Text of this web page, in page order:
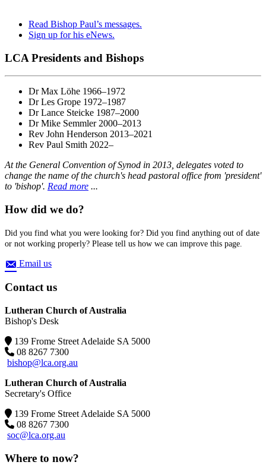
Read Bishop Paul’s messages.
Sign up for his eNews.
LCA Presidents and Bishops
Dr Max Löhe 1966–1972
Dr Les Grope 1972–1987
Dr Lance Steicke 1987–2000
Dr Mike Semmler 2000–2013
Rev John Henderson 2013–2021
Rev Paul Smith 2022–
At the General Convention of Synod in 2013, delegates voted to
change the name of the church's head pastoral office from 'president'
to 'bishop'. Read more ...
How did we do?
Did you find what you were looking for? Did you find anything out of date
or not working properly? Please tell us how we can improve this page.
Email us
Contact us
Lutheran Church of Australia
Bishop's Desk
139 Frome Street Adelaide SA 5000
08 8267 7300
bishop@lca.org.au
Lutheran Church of Australia
Secretary's Office
139 Frome Street Adelaide SA 5000
08 8267 7300
soc@lca.org.au
Where to now?